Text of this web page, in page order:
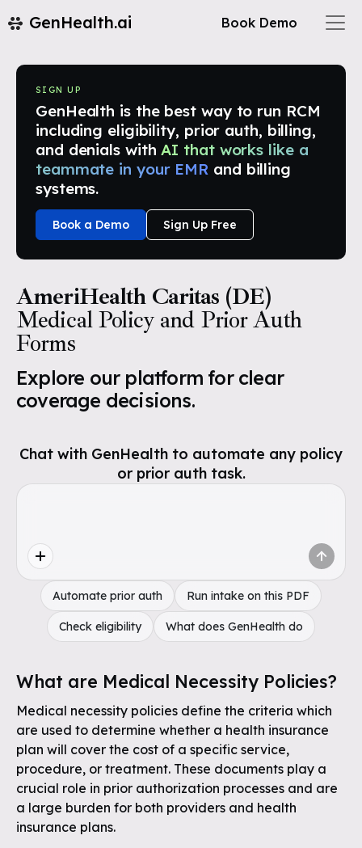
GenHealth.ai Book Demo
SIGN UP
GenHealth is the best way to run RCM
including eligibility, prior auth, billing,
and denials with AI that works like a
teammate in your EMR and billing
systems.
Book a Demo Sign Up Free
AmeriHealth Caritas (DE)
Medical Policy and Prior Auth
Forms
Explore our platform for clear
coverage decisions.
Chat with GenHealth to automate any policy
or prior auth task.
Automate prior auth Run intake on this PDF
Check eligibility What does GenHealth do
What are Medical Necessity Policies?
Medical necessity policies define the criteria which
are used to determine whether a health insurance
plan will cover the cost of a specific service,
procedure, or treatment. These documents play a
crucial role in prior authorization processes and are
a large burden for both providers and health
insurance plans.